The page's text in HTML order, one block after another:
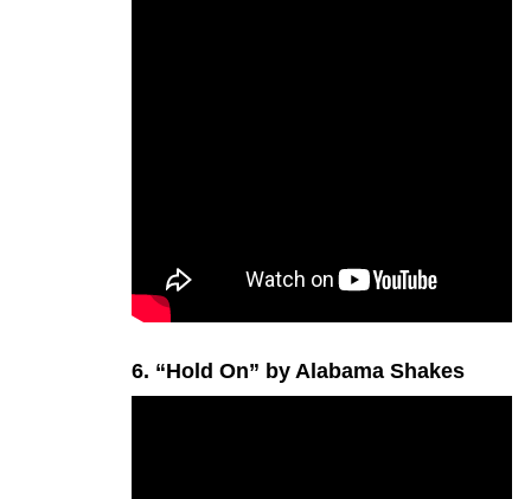
6. “Hold On” by Alabama Shakes